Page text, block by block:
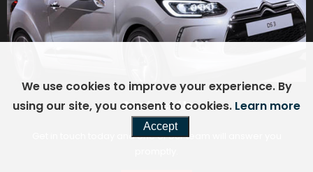
Contact Us
Get in touch today and one of our team will answer you
We use cookies to improve your experience. By
using our site, you consent to cookies. Learn more
Accept